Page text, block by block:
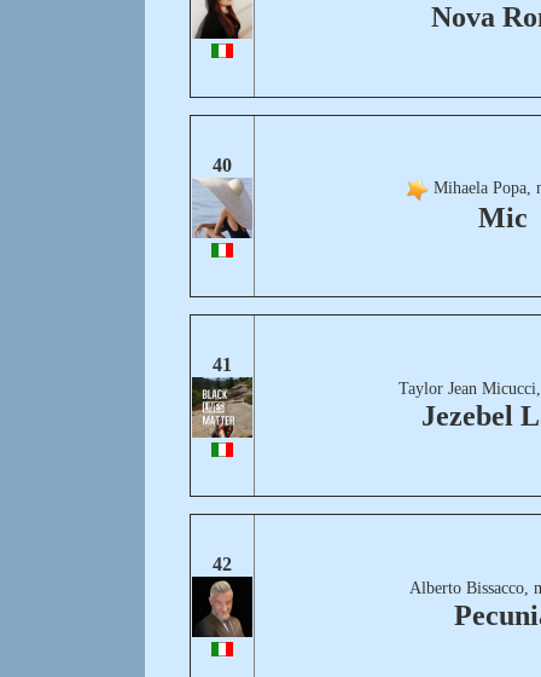
Nova
40
Mihaela Popa,
Mic
41
Taylor Jean
Jezebel
42
Alberto Bissacco,